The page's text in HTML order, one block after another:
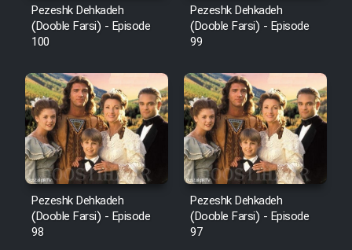
Pezeshk Dehkadeh
(Dooble Farsi) - Episode
100
Pezeshk Dehkadeh
(Dooble Farsi) - Episode
99
Pezeshk Dehkadeh
(Dooble Farsi) - Episode
98
Pezeshk Dehkadeh
(Dooble Farsi) - Episode
97